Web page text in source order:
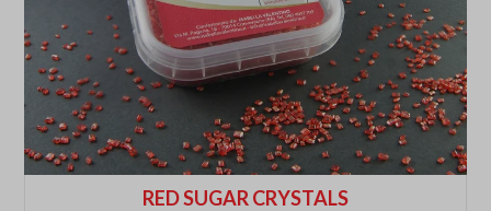
RED SUGAR CRYSTALS